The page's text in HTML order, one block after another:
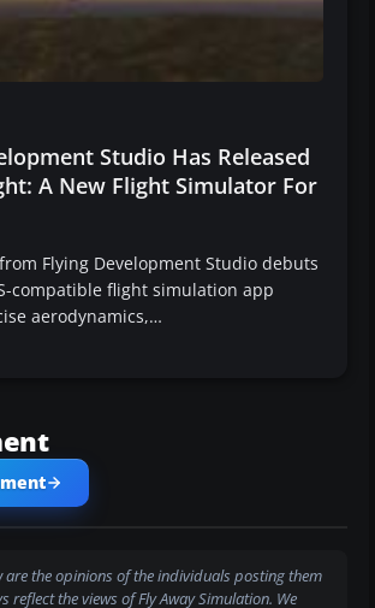
Studio Has Released
A New Flight Simulator For
Flying Development Studio debuts
compatible flight simulation app
aerodynamics,…
are the opinions of the individuals posting them
reflect the views of Fly Away Simulation. We